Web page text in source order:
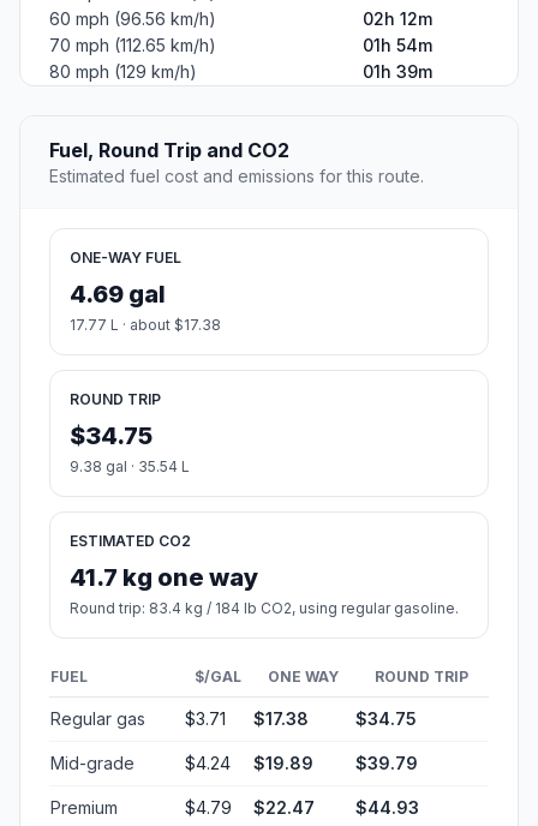
60 mph (96.56 km/h)
02h 12m
70 mph (112.65 km/h)
01h 54m
80 mph (129 km/h)
01h 39m
Fuel, Round Trip and CO2
Estimated fuel cost and emissions for this route.
ONE-WAY FUEL
4.69 gal
17.77 L · about $17.38
ROUND TRIP
$34.75
9.38 gal · 35.54 L
ESTIMATED CO2
41.7 kg one way
Round trip: 83.4 kg / 184 lb CO2, using regular gasoline.
FUEL $/GAL ONE WAY ROUND TRIP
Regular gas $3.71 $17.38 $34.75
Mid-grade $4.24 $19.89 $39.79
Premium $4.79 $22.47 $44.93